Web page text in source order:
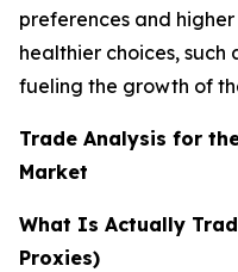
preferences and
healthier choices,
fueling the growth of
Trade Analysis for
Market
What Is Actually
Proxies)